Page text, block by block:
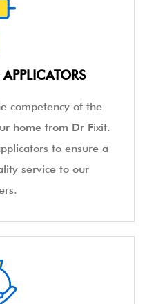
competency of the
home from Dr Fixit.
to ensure a
service to our